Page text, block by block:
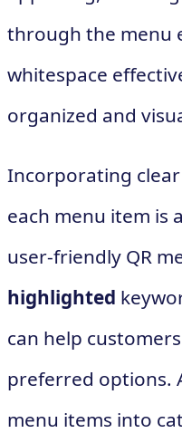
through the menu
whitespace
organized and
Incorporating
each menu item is
user-friendly QR
highlighted
can help
preferred options.
menu items into